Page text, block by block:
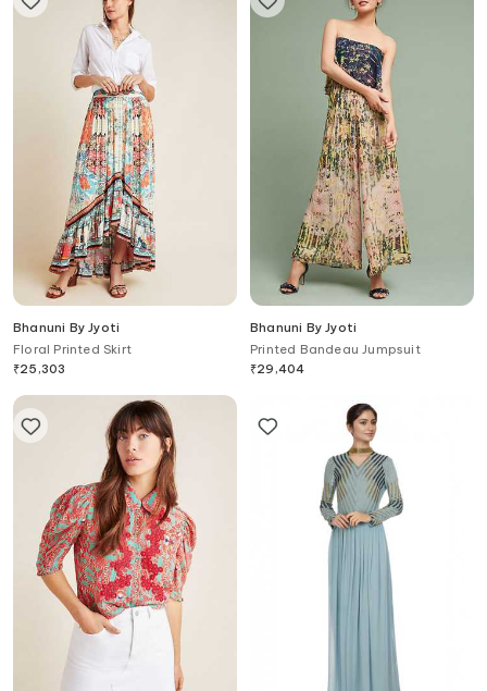
Bhanuni By Jyoti
Floral Printed Skirt
₹25,303
Bhanuni By Jyoti
Printed Bandeau Jumpsuit
₹29,404